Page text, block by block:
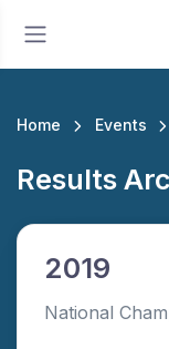
Home Events
Results
2019
National